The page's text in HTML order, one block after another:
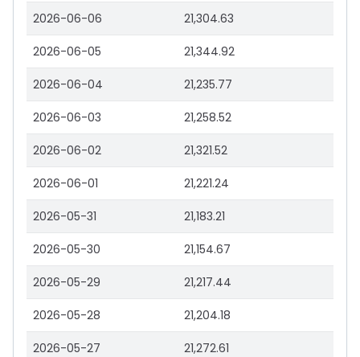
2026-06-06 21,304.63
2026-06-05 21,344.92
2026-06-04 21,235.77
2026-06-03 21,258.52
2026-06-02 21,321.52
2026-06-01 21,221.24
2026-05-31 21,183.21
2026-05-30 21,154.67
2026-05-29 21,217.44
2026-05-28 21,204.18
2026-05-27 21,272.61